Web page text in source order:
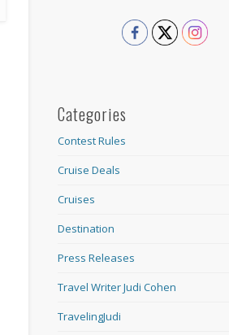
Categories
Contest Rules
Cruise Deals
Cruises
Destination
Press Releases
Travel Writer Judi Cohen
TravelingJudi